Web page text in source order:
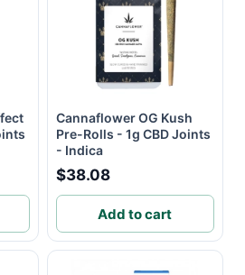
Cannaflower OG Kush
Pre-Rolls - 1g CBD Joints
- Indica
$38.08
Add to cart